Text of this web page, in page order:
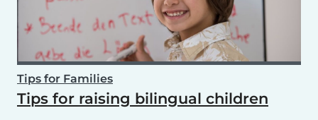
Tips for Families
Tips for raising bilingual children